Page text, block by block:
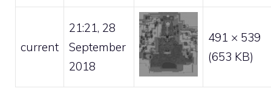
current
21:21, 28
September
2018
491 × 539
(653 KB)